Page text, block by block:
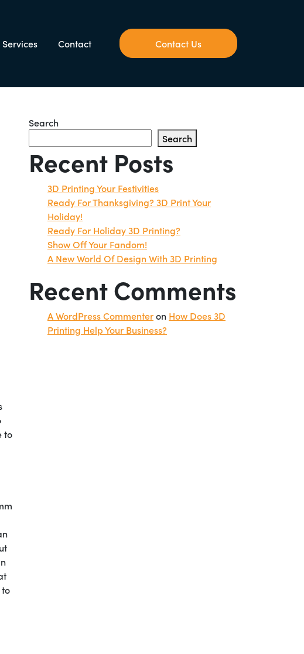
Services Contact Contact Us
to
Search
Search
Recent Posts
3D Printing Your Festivities
Ready For Thanksgiving? 3D Print Your
Holiday!
Ready For Holiday 3D Printing?
Show Off Your Fandom!
A New World Of Design With 3D Printing
Recent Comments
A WordPress Commenteron How Does 3D
Printing Help Your Business?